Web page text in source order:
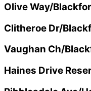
Olive Way/
Clitheroe Dr/
Vaughan Ch/
Haines Drive